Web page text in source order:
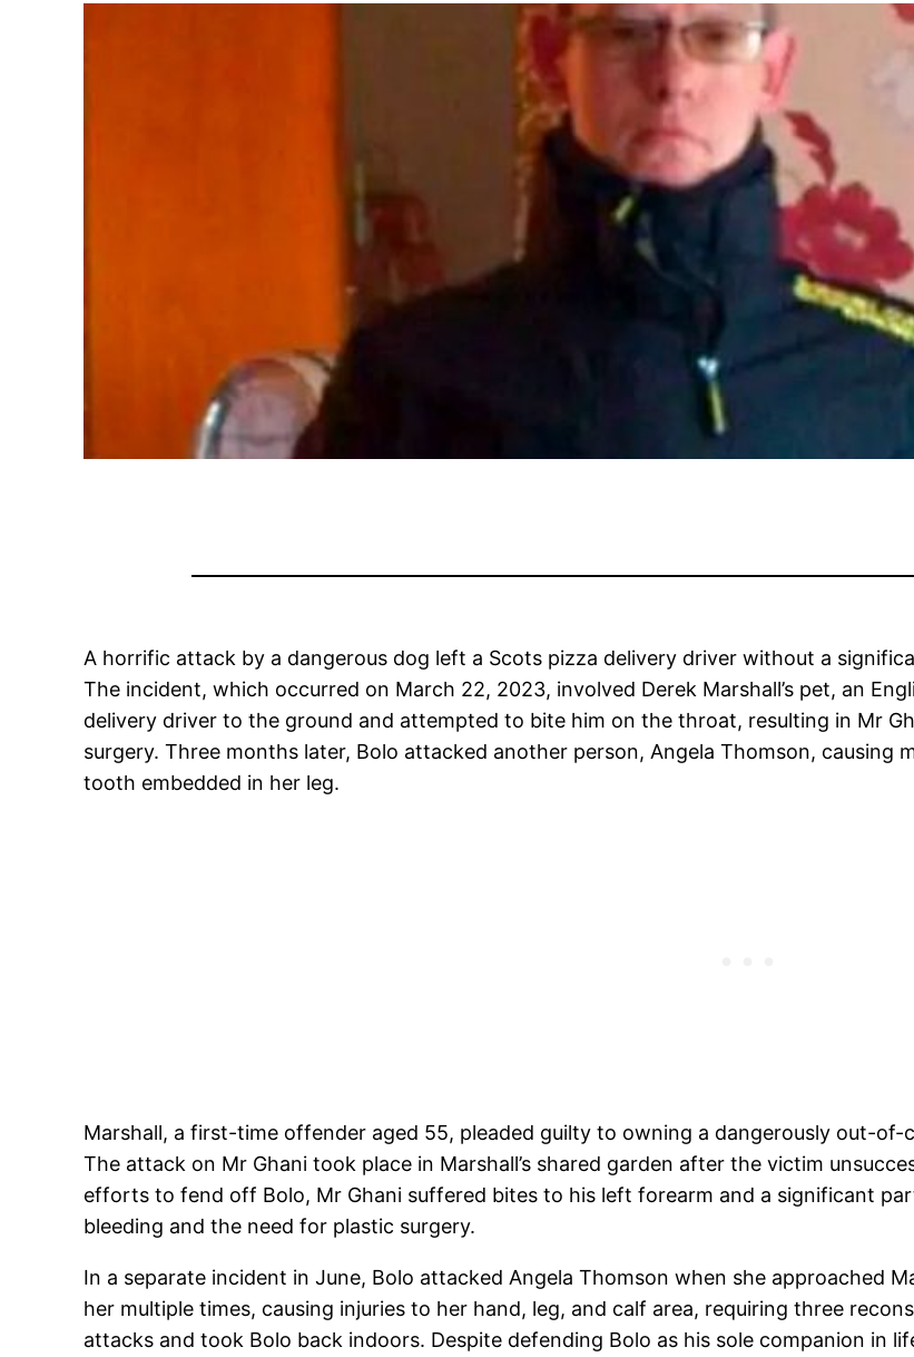
A horrific attack by a dangerous dog left a Scots pizza delivery driver without a
The incident, which occurred on March 22, 2023, involved Derek Marshall’s pet, an
delivery driver to the ground and attempted to bite him on the throat, resulting in Mr
surgery. Three months later, Bolo attacked another person, Angela Thomson, causing
tooth embedded in her leg.
Marshall, a first-time offender aged 55, pleaded guilty to owning a dangerously out-
The attack on Mr Ghani took place in Marshall’s shared garden after the victim
efforts to fend off Bolo, Mr Ghani suffered bites to his left forearm and a significant
bleeding and the need for plastic surgery.
In a separate incident in June, Bolo attacked Angela Thomson when she approached
her multiple times, causing injuries to her hand, leg, and calf area, requiring three
attacks and took Bolo back indoors. Despite defending Bolo as his sole companion in